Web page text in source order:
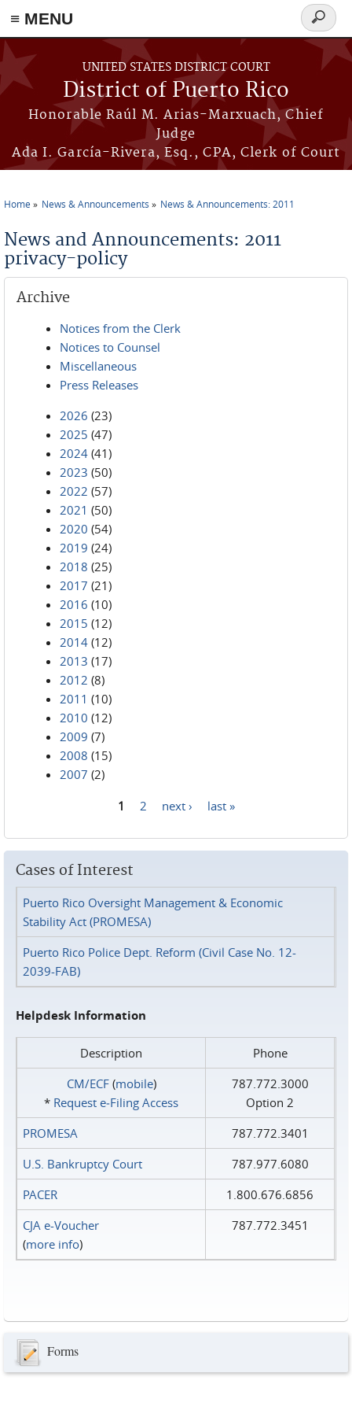
≡ MENU
Skip to main content
UNITED STATES DISTRICT COURT
District of Puerto Rico
Honorable Raúl M. Arias-Marxuach, Chief
Judge
Ada I. García-Rivera, Esq., CPA, Clerk of Court
Search
form
Home News & Announcements News & Announcements: 2011
News and Announcements: 2011
privacy-policy
Archive
Notices from the Clerk
Notices to Counsel
Miscellaneous
Press Releases
2026 (23)
2025 (47)
2024 (41)
2023 (50)
2022 (57)
2021 (50)
2020 (54)
2019 (24)
2018 (25)
2017 (21)
2016 (10)
2015 (12)
2014 (12)
2013 (17)
2012 (8)
2011 (10)
2010 (12)
2009 (7)
2008 (15)
2007 (2)
1 2 next › last »
Cases of Interest
Puerto Rico Oversight Management & Economic
Stability Act (PROMESA)
Puerto Rico Police Dept. Reform (Civil Case No. 12-
2039-FAB)
Helpdesk Information
Description
Phone
CM/ECF(mobile)
* Request e‑Filing Access
787.772.3000
Option 2
PROMESA
787.772.3401
U.S. Bankruptcy Court
787.977.6080
PACER
1.800.676.6856
CJA e-Voucher
(more info)
787.772.3451
Forms